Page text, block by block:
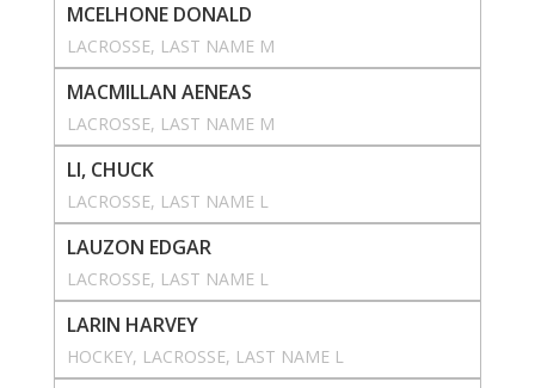
MCELHONE DONALD
LACROSSE, LAST NAME M
MACMILLAN AENEAS
LACROSSE, LAST NAME M
LI, CHUCK
LACROSSE, LAST NAME L
LAUZON EDGAR
LACROSSE, LAST NAME L
LARIN HARVEY
HOCKEY, LACROSSE, LAST NAME L